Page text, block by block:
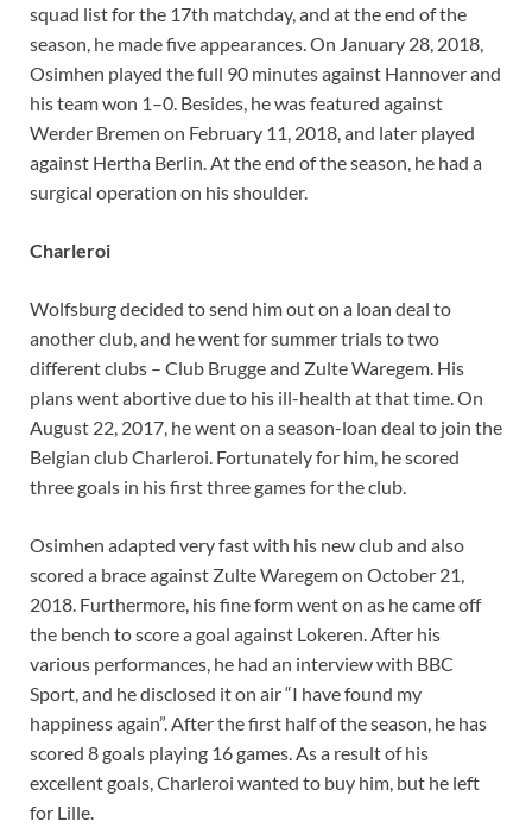
squad list for the 17th matchday, and at the end of the
season, he made five appearances. On January 28, 2018,
Osimhen played the full 90 minutes against Hannover and
his team won 1–0. Besides, he was featured against
Werder Bremen on February 11, 2018, and later played
against Hertha Berlin. At the end of the season, he had a
surgical operation on his shoulder.
Charleroi
Wolfsburg decided to send him out on a loan deal to
another club, and he went for summer trials to two
different clubs – Club Brugge and Zulte Waregem. His
plans went abortive due to his ill-health at that time. On
August 22, 2017, he went on a season-loan deal to join the
Belgian club Charleroi. Fortunately for him, he scored
three goals in his first three games for the club.
Osimhen adapted very fast with his new club and also
scored a brace against Zulte Waregem on October 21,
2018. Furthermore, his fine form went on as he came off
the bench to score a goal against Lokeren. After his
various performances, he had an interview with BBC
Sport, and he disclosed it on air “I have found my
happiness again”. After the first half of the season, he has
scored 8 goals playing 16 games. As a result of his
excellent goals, Charleroi wanted to buy him, but he left
for Lille.